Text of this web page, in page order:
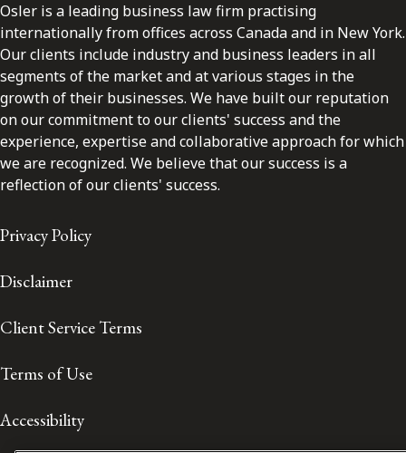
Osler is a leading business law firm practising
internationally from offices across Canada and in New York.
Our clients include industry and business leaders in all
segments of the market and at various stages in the
growth of their businesses. We have built our reputation
on our commitment to our clients' success and the
experience, expertise and collaborative approach for which
we are recognized. We believe that our success is a
reflection of our clients' success.
Privacy Policy
Disclaimer
Client Service Terms
Terms of Use
Accessibility